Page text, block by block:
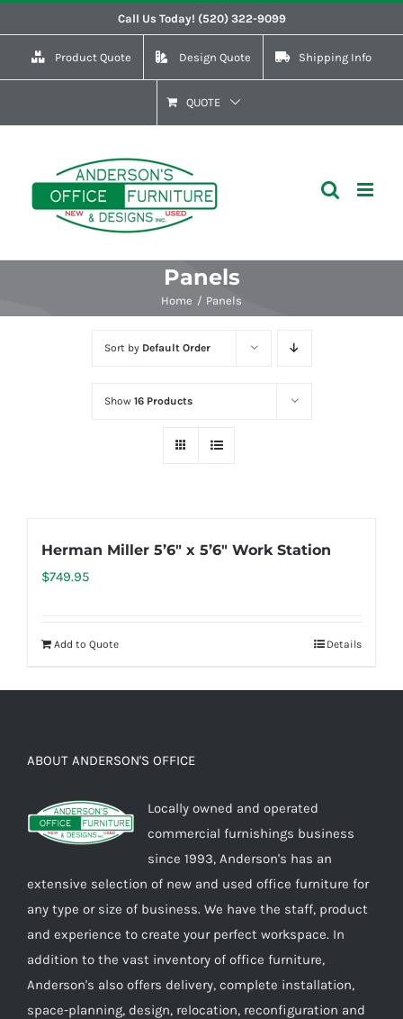
to
content
Call Us Today! (520) 322-9099
Product Quote Design Quote Shipping Info
QUOTE
Panels
Home Panels
Sort by Default Order
Show 16 Products
Herman Miller 5’6″ x 5’6″ Work Station
$749.95
Add to Quote Details
ABOUT ANDERSON'S OFFICE
Locally owned and operated
commercial furnishings business
since 1993, Anderson's has an
extensive selection of new and used office furniture for
any type or size of business. We have the staff, product
and experience to create your perfect workspace. In
addition to the vast inventory of office furniture,
Anderson's also offers delivery, complete installation,
space-planning, design, relocation, reconfiguration and